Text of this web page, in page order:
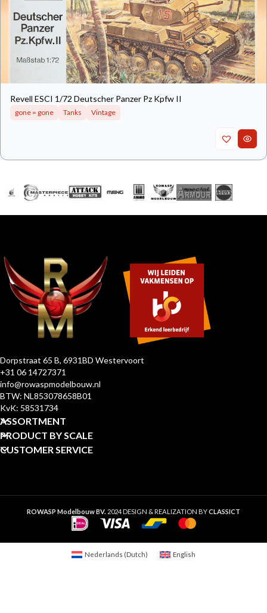
Revell ESCI 1/72 Deutscher Panzer Pz Kpfw II
gone = gone Tanks Vintage
Dorpstraat 65 B, 6931BD Westervoort
+31 06 14727371
info@rowaspmodelbouw.nl
BTW: NL853078658B01
KvK: 58531734
ASSORTMENT
PRODUCT BY SCALE
CUSTOMER SERVICE
ROWASP Modelbouw BV. 2024 DESIGN & REALIZATION BYCLASSICT
Nederlands (Dutch) English